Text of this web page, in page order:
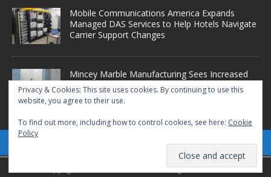
Mobile Communications America Expands
Managed DAS Services to Help Hotels Navigate
Carrier Support Changes
Mincey Marble Manufacturing Sees Increased
Demand as Hotel Conversion Projects
Accelerate
Copyright © 2025 Starfleet Media. All Rights Reserved.
Privacy & Cookies: This site uses cookies. By continuing to use this
website, you agree to their use.
To find out more, including how to control cookies, see here: Cookie
Policy